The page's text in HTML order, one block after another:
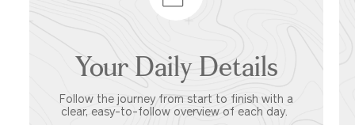
Your Daily Details
Follow the journey from start to finish with a
clear, easy-to-follow overview of each day.